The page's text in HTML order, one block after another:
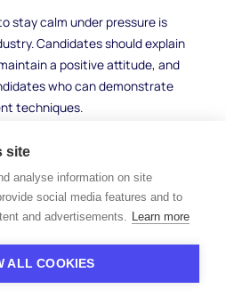
stay calm under pressure is
Candidates should explain
a positive attitude, and
who can demonstrate
techniques.
hours, I prioritize tasks by
on staying calm and organized,
I start feeling overwhelmed. I also
we communicate frequently to
Keeping a clear mind and
helps me get through stressful
site
analyse information on site
social media features and to
and advertisements. Learn more
ALL COOKIES